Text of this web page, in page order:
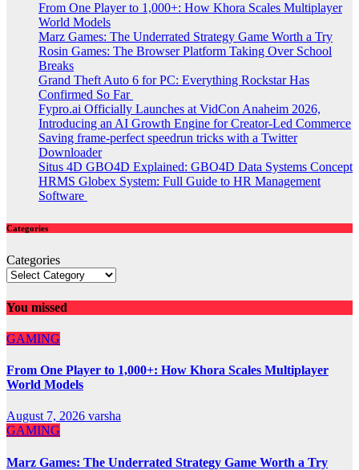
From One Player to 1,000+: How Khora Scales Multiplayer
World Models
Marz Games: The Underrated Strategy Game Worth a Try
Rosin Games: The Browser Platform Taking Over School
Breaks
Grand Theft Auto 6 for PC: Everything Rockstar Has
Confirmed So Far
Fypro.ai Officially Launches at VidCon Anaheim 2026,
Introducing an AI Growth Engine for Creator-Led Commerce
Saving frame-perfect speedrun tricks with a Twitter
Downloader
Situs 4D GBO4D Explained: GBO4D Data Systems Concept
HRMS Globex System: Full Guide to HR Management
Software
Categories
Categories
You missed
GAMING
From One Player to 1,000+: How Khora Scales Multiplayer
World Models
August 7, 2026 varsha
GAMING
Marz Games: The Underrated Strategy Game Worth a Try